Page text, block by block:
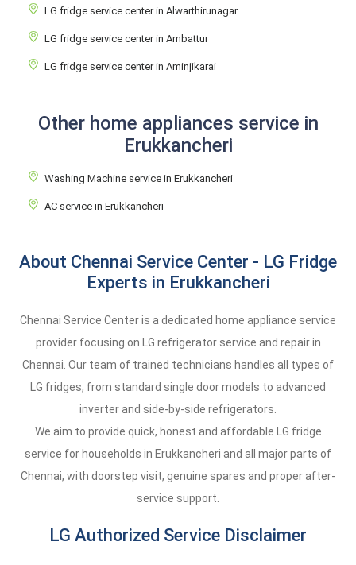
LG fridge service center in Alwarthirunagar
LG fridge service center in Ambattur
LG fridge service center in Aminjikarai
Other home appliances service in
Erukkancheri
Washing Machine service in Erukkancheri
AC service in Erukkancheri
About Chennai Service Center - LG Fridge
Experts in Erukkancheri
Chennai Service Center is a dedicated home appliance service
provider focusing on LG refrigerator service and repair in
Chennai. Our team of trained technicians handles all types of
LG fridges, from standard single door models to advanced
inverter and side-by-side refrigerators.
We aim to provide quick, honest and affordable LG fridge
service for households in Erukkancheri and all major parts of
Chennai, with doorstep visit, genuine spares and proper after-
service support.
LG Authorized Service Disclaimer